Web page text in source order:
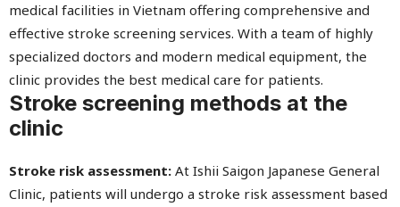
medical facilities in Vietnam offering comprehensive and
effective stroke screening services. With a team of highly
specialized doctors and modern medical equipment, the
clinic provides the best medical care for patients.
Stroke screening methods at the
clinic
Stroke risk assessment: At Ishii Saigon Japanese General
Clinic, patients will undergo a stroke risk assessment based